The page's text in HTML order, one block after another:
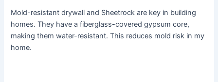
Mold-resistant drywall and Sheetrock are key in building
homes. They have a fiberglass-covered gypsum core,
making them water-resistant. This reduces mold risk in my
home.